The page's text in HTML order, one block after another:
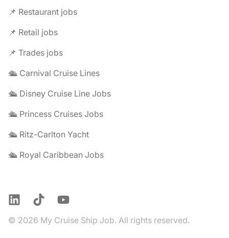
📌 Restaurant jobs
📌 Retail jobs
📌 Trades jobs
🛳️ Carnival Cruise Lines
🛳️ Disney Cruise Line Jobs
🛳️ Princess Cruises Jobs
🛳️ Ritz-Carlton Yacht
🛳️ Royal Caribbean Jobs
LinkedInTikTokYouTube
© 2026 My Cruise Ship Job. All rights reserved.